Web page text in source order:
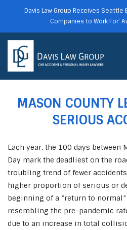
Davis Law Group Receives Seattle
Companies to Work For’
MASON COUNTY
SERIOUS
Each year, the 100 days between
Day mark the deadliest on the
troubling trend of fewer
higher proportion of serious or
beginning of a “return to
resembling the pre-pandemic
due to an increase in total